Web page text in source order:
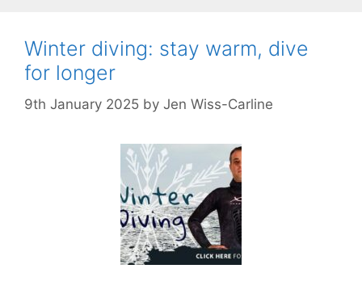
Winter diving: stay warm, dive
for longer
9th January 2025 by Jen Wiss-Carline